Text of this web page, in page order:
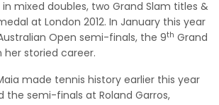
mixed doubles, two Grand Slam titles &
at London 2012. In January this year
Open semi-finals, the 9th Grand
storied career.
made tennis history earlier this year
the semi-finals at Roland Garros,